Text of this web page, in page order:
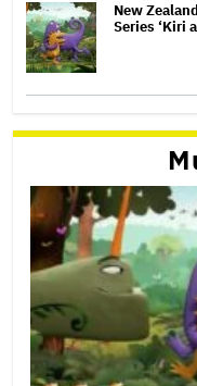
New
Series ‘Kiri